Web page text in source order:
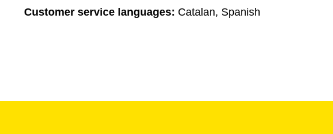
Customer service languages: Catalan, Spanish